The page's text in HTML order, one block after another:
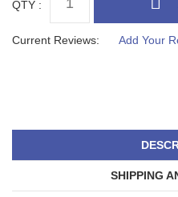
QTY :
Current Reviews: Add Your
SHIPPING